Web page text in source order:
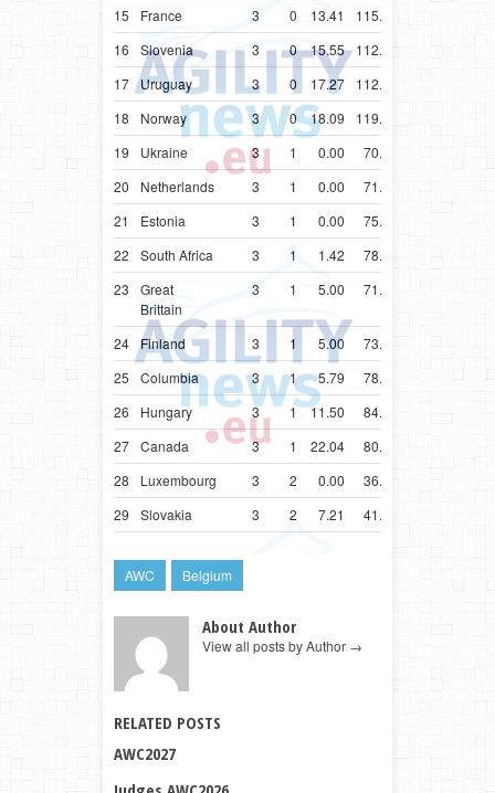
15
France 3 0 13.41
115.63
16
Slovenia 3 0 15.55
112.55
17
Uruguay 3 0 17.27
112.23
18
Norway 3 0 18.09
119.99
19
Ukraine 3 1 0.00
70.10
20
Netherlands 3 1 0.00
71.54
21
Estonia 3 1 0.00
75.74
22
South Africa 3 1 1.42
78.66
23
Great
Brittain
3 1 5.00 71.37
24 Finland 3 1 5.00
73.07
25
Columbia 3 1 5.79
78.18
26
Hungary 3 1 11.50
84.50
27 Canada 3 1 22.04
80.04
28
Luxembourg 3 2 0.00
36.30
29
Slovakia 3 2 7.21 41.21
AWC Belgium
About Author
View all posts by Author →
RELATED POSTS
AWC2027